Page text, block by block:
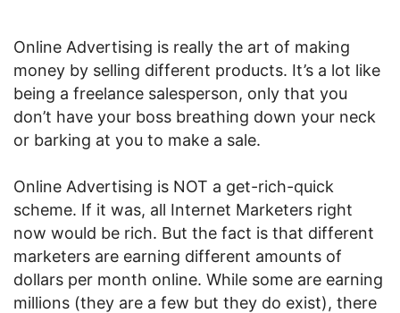
Online Advertising is really the art of making
money by selling different products. It’s a lot like
being a freelance salesperson, only that you
don’t have your boss breathing down your neck
or barking at you to make a sale.
Online Advertising is NOT a get-rich-quick
scheme. If it was, all Internet Marketers right
now would be rich. But the fact is that different
marketers are earning different amounts of
dollars per month online. While some are earning
millions (they are a few but they do exist), there